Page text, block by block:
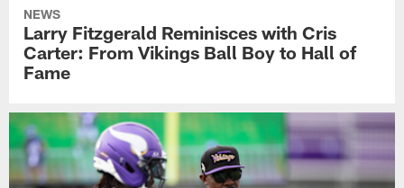
NEWS
Larry Fitzgerald Reminisces with Cris
Carter: From Vikings Ball Boy to Hall of
Fame